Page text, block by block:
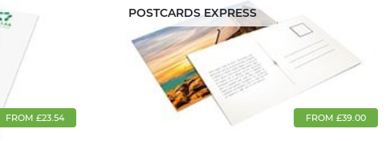
FROM £23.54
POSTCARDS EXPRESS
FROM £39.00